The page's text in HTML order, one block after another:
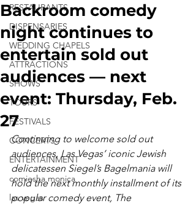
RESTAURANTS
DISPENSARIES
WEDDING CHAPELS
ATTRACTIONS
SHOWS
TOURS
FESTIVALS
CONCERTS
ENTERTAINMENT
comiesha monica
las vegas
Backroom comedy
night continues to
entertain sold out
audiences — next
event: Thursday, Feb.
27
Continuing to welcome sold out
audiences, Las Vegas’ iconic Jewish
delicatessen Siegel’s Bagelmania will
hold the next monthly installment of its
popular comedy event, The